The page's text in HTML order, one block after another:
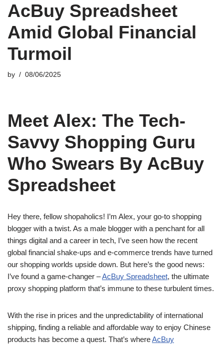
AcBuy Spreadsheet
Amid Global Financial
Turmoil
by 08/06/2025
Meet Alex: The Tech-
Savvy Shopping Guru
Who Swears By AcBuy
Spreadsheet
Hey there, fellow shopaholics! I’m Alex, your go-to shopping
blogger with a twist. As a male blogger with a penchant for all
things digital and a career in tech, I’ve seen how the recent
global financial shake-ups and e-commerce trends have turned
our shopping worlds upside down. But here’s the good news:
I’ve found a game-changer –AcBuy Spreadsheet, the ultimate
proxy shopping platform that’s immune to these turbulent times.
With the rise in prices and the unpredictability of international
shipping, finding a reliable and affordable way to enjoy Chinese
products has become a quest. That’s whereAcBuy